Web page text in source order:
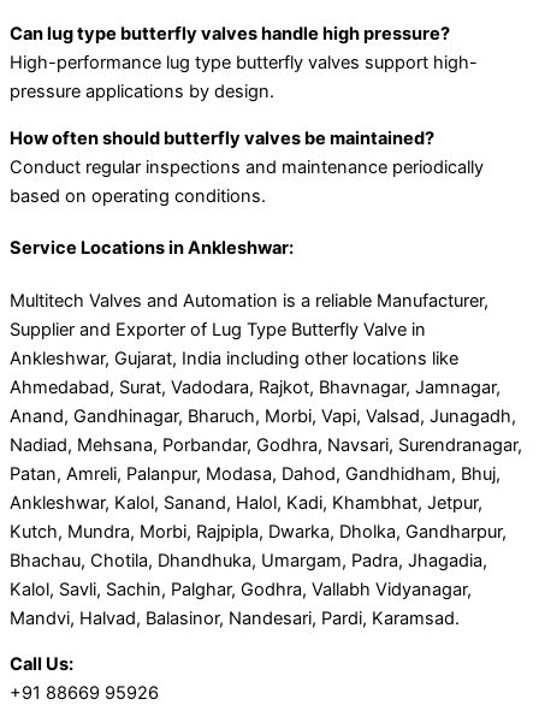
Can lug type butterfly valves handle high pressure?
High-performance lug type butterfly valves support high-
pressure applications by design.
How often should butterfly valves be maintained?
Conduct regular inspections and maintenance periodically
based on operating conditions.
Service Locations in Ankleshwar:
Multitech Valves and Automation is a reliable Manufacturer,
Supplier and Exporter of Lug Type Butterfly Valve in
Ankleshwar, Gujarat, India including other locations like
Ahmedabad, Surat, Vadodara, Rajkot, Bhavnagar, Jamnagar,
Anand, Gandhinagar, Bharuch, Morbi, Vapi, Valsad, Junagadh,
Nadiad, Mehsana, Porbandar, Godhra, Navsari, Surendranagar,
Patan, Amreli, Palanpur, Modasa, Dahod, Gandhidham, Bhuj,
Ankleshwar, Kalol, Sanand, Halol, Kadi, Khambhat, Jetpur,
Kutch, Mundra, Morbi, Rajpipla, Dwarka, Dholka, Gandharpur,
Bhachau, Chotila, Dhandhuka, Umargam, Padra, Jhagadia,
Kalol, Savli, Sachin, Palghar, Godhra, Vallabh Vidyanagar,
Mandvi, Halvad, Balasinor, Nandesari, Pardi, Karamsad.
Call Us:
+91 88669 95926